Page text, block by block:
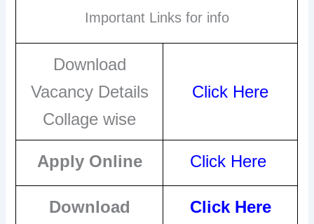
Important Links for info
Download
Vacancy Details
Collage wise
Click Here
Apply Online Click Here
Download
Click Here